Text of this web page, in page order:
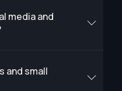
media and
and small